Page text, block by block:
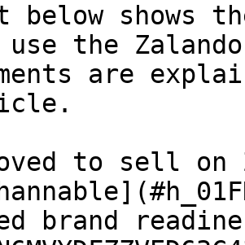
shows
the
are
to sell on
brand